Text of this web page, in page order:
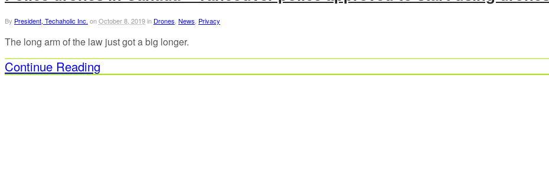
By President, Techaholic Inc. onOctober 8, 2019in Drones News Privacy
The long arm of the law just got a big longer.
Continue Reading